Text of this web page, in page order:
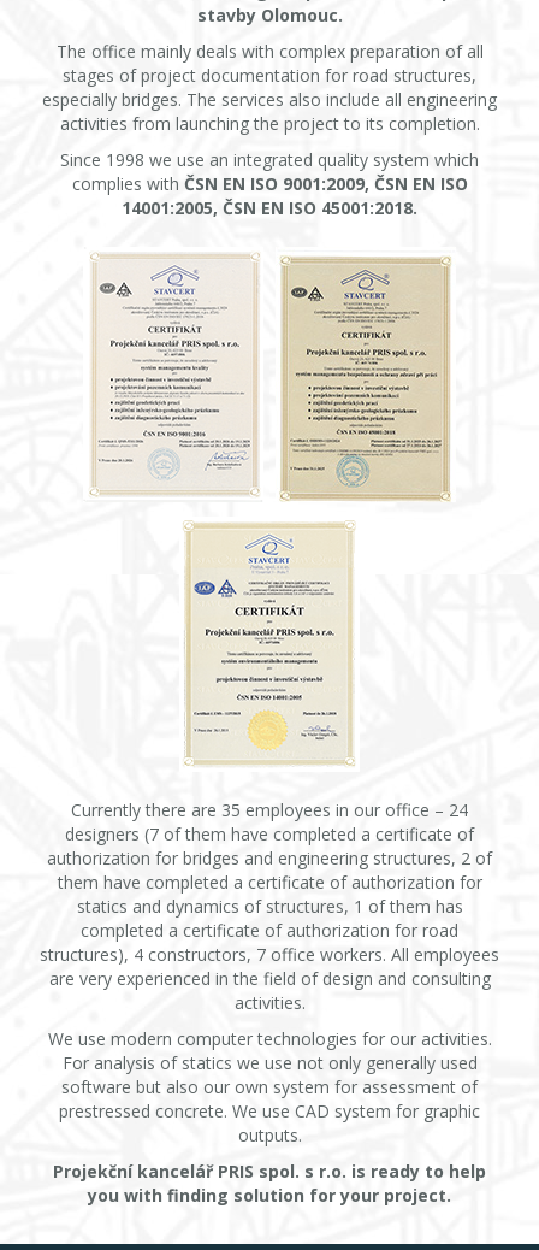
stavby Olomouc.
The office mainly deals with complex preparation of all
stages of project documentation for road structures,
especially bridges. The services also include all engineering
activities from launching the project to its completion.
Since 1998 we use an integrated quality system which
complies with ČSN EN ISO 9001:2009, ČSN EN ISO
14001:2005, ČSN EN ISO 45001:2018.
Currently there are 35 employees in our office – 24
designers (7 of them have completed a certificate of
authorization for bridges and engineering structures, 2 of
them have completed a certificate of authorization for
statics and dynamics of structures, 1 of them has
completed a certificate of authorization for road
structures), 4 constructors, 7 office workers. All employees
are very experienced in the field of design and consulting
activities.
We use modern computer technologies for our activities.
For analysis of statics we use not only generally used
software but also our own system for assessment of
prestressed concrete. We use CAD system for graphic
outputs.
Projekční kancelář PRIS spol. s r.o. is ready to help
you with finding solution for your project.